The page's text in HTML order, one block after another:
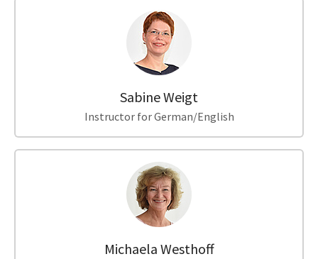
Sabine Weigt
Instructor for German/English
Michaela Westhoff